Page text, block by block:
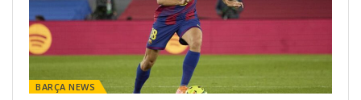
BARÇA NEWS